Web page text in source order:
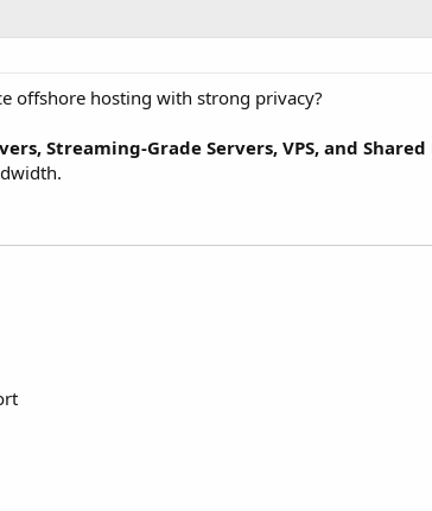
offshore hosting with strong privacy?
Streaming-Grade Servers, VPS, and